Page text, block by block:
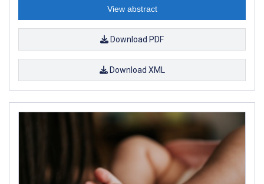
View abstract
Download PDF
Download XML